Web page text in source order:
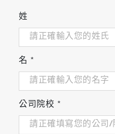
姓
名 *
公司院校 *